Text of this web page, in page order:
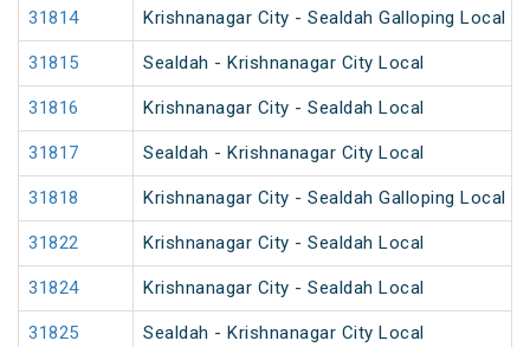
31814 Krishnanagar City - Sealdah Galloping Local
31815 Sealdah - Krishnanagar City Local
31816 Krishnanagar City - Sealdah Local
31817 Sealdah - Krishnanagar City Local
31818 Krishnanagar City - Sealdah Galloping Local
31822 Krishnanagar City - Sealdah Local
31824 Krishnanagar City - Sealdah Local
31825 Sealdah - Krishnanagar City Local